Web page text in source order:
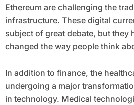
Ethereum are challenging the
infrastructure. These digital
subject of great debate, but they
changed the way people think
In addition to finance, the
undergoing a major
in technology. Medical